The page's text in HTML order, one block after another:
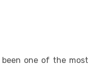
been one of the most